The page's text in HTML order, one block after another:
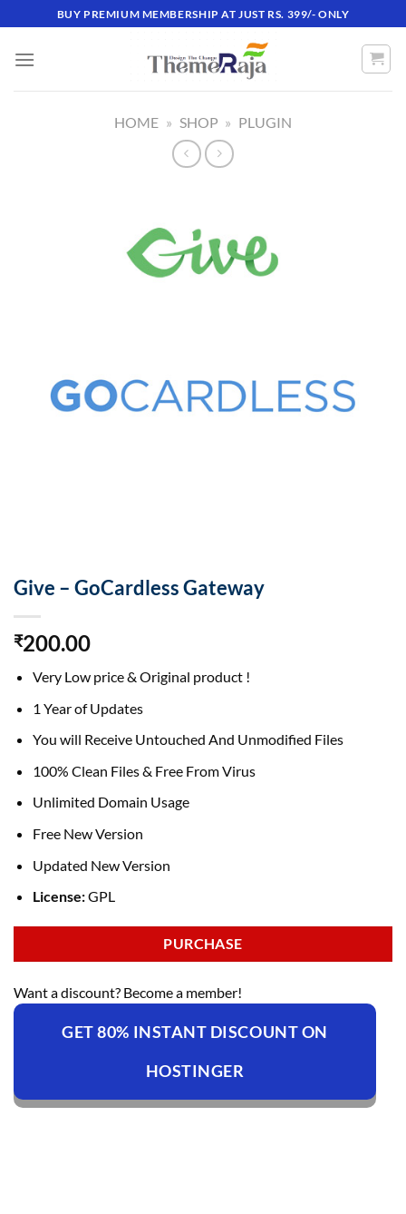
to
content
BUY PREMIUM MEMBERSHIP AT JUST RS. 399/- ONLY
HOME » SHOP » PLUGIN
Give – GoCardless Gateway
₹200.00
Very Low price & Original product !
1 Year of Updates
You will Receive Untouched And Unmodified Files
100% Clean Files & Free From Virus
Unlimited Domain Usage
Free New Version
Updated New Version
License:GPL
PURCHASE
Want a discount? Become a member!
GET 80% INSTANT DISCOUNT ON
HOSTINGER